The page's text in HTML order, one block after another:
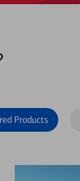
Products